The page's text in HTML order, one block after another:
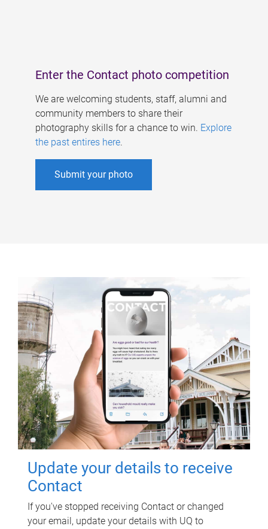
Enter the Contact photo competition
We are welcoming students, staff, alumni and
community members to share their
photography skills for a chance to win. Explore
the past entires here.
Submit your photo
Update your details to receive
Contact
If you've stopped receiving Contact or changed
your email, update your details with UQ to